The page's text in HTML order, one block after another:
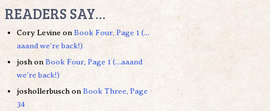
READERS SAY…
Cory Levine on Book Four, Page 1 (…
aaand we’re back!)
josh on Book Four, Page 1 (…aaand
we’re back!)
joshollerbusch on Book Three, Page
34